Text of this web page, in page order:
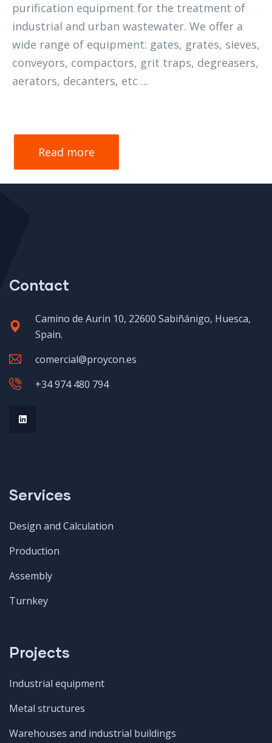
purification equipment for the treatment of
industrial and urban wastewater. We offer a
wide range of equipment: gates, grates, sieves,
conveyors, compactors, grit traps, degreasers,
aerators, decanters, etc ...
Read more
Contact
Camino de Aurin 10, 22600 Sabiñánigo, Huesca,
Spain.
comercial@proycon.es
+34 974 480 794
Services
Design and Calculation
Production
Assembly
Turnkey
Projects
Industrial equipment
Metal structures
Warehouses and industrial buildings